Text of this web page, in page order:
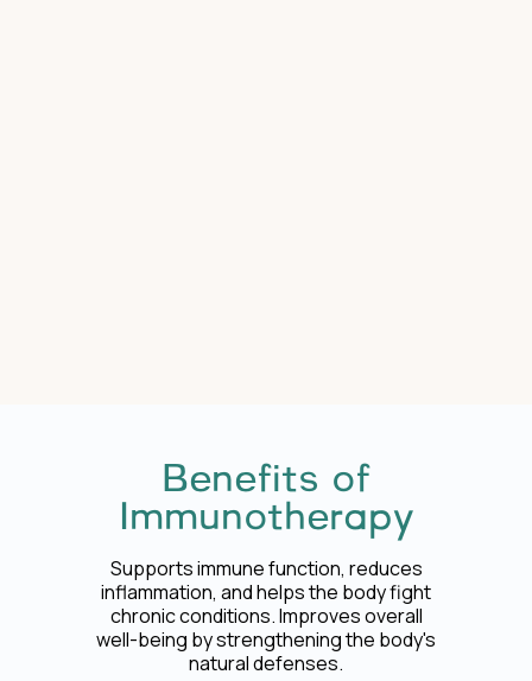
Benefits of
Immunotherapy
Supports immune function, reduces
inflammation, and helps the body fight
chronic conditions. Improves overall
well-being by strengthening the body's
natural defenses.